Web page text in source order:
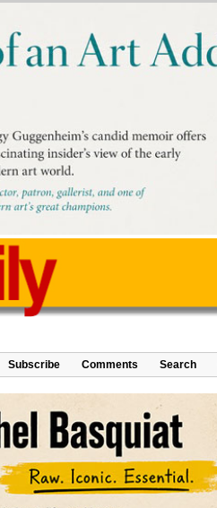
Subscribe Comments Search